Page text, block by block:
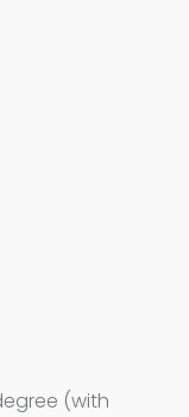
(with